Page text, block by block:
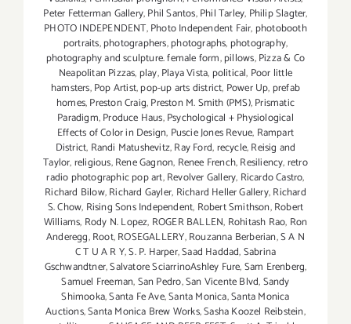
Peter Fetterman Gallery,Phil Santos,Phil Tarley, Philip Slagter,
PHOTO INDEPENDENT,Photo Independent Fair, photobooth
portraits,photographers,photographs, photography,
photography and sculpture. female form,pillows,Pizza & Co
Neapolitan Pizzas, play,Playa Vista, political, Poor little
hamsters,Pop Artist,pop-up arts district, Power Up, prefab
homes,Preston Craig,Preston M. Smith (PMS),Prismatic
Paradigm,Produce Haus,Psychological + Physiological
Effects of Color in Design, Puscie Jones Revue, Rampart
District, Randi Matushevitz,Ray Ford,recycle,Reisig and
Taylor,religious,Rene Gagnon, Renee French,Resiliency,retro
radio photographic pop art,Revolver Gallery, Ricardo Castro,
Richard Bilow,Richard Gayler, Richard Heller Gallery,Richard
S. Chow, Rising Sons Independent, Robert Smithson,Robert
Williams, Rody N. Lopez, ROGER BALLEN, Rohitash Rao, Ron
Anderegg,Root,ROSEGALLERY,Rouzanna Berberian,S A N
C T U A R Y,S. P. Harper,Saad Haddad,Sabrina
Gschwandtner,Salvatore SciarrinoAshley Fure,Sam Erenberg,
Samuel Freeman,San Pedro,San Vicente Blvd,Sandy
Shimooka,Santa Fe Ave,Santa Monica,Santa Monica
Auctions,Santa Monica Brew Works,Sasha Koozel Reibstein,